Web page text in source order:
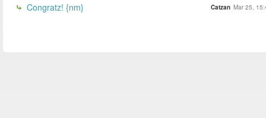
Congratz! {nm} Catzan Mar 25,